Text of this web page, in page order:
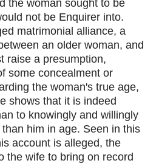
the woman sought to be
not be Enquirer into.
matrimonial alliance, a
an older woman, and
raise a presumption,
some concealment or
the woman's true age,
shows that it is indeed
to knowingly and willingly
him in age. Seen in this
account is alleged, the
the wife to bring on record